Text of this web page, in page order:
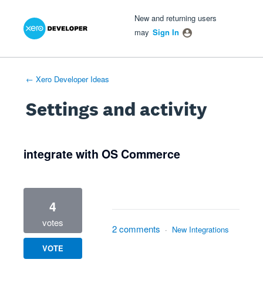
New and returning users
may Sign In
← Xero Developer Ideas
Settings and activity
integrate with OS Commerce
4
votes
VOTE
2 comments · New Integrations